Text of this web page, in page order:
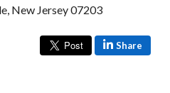
New Jersey 07203
Share